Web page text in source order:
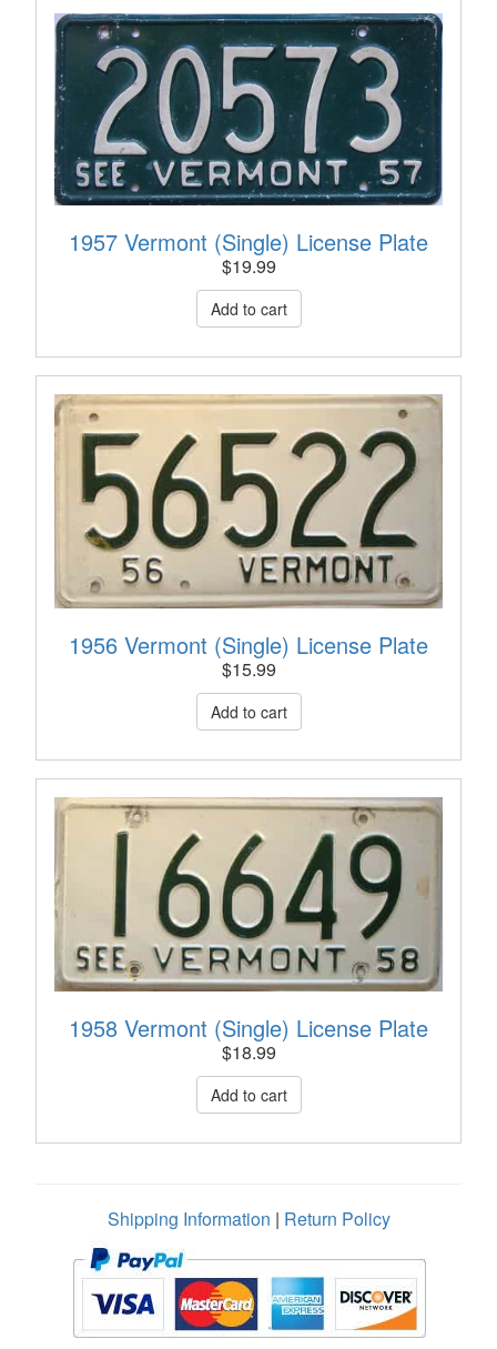
1957 Vermont (Single) License Plate
$19.99
1956 Vermont (Single) License Plate
$15.99
1958 Vermont (Single) License Plate
$18.99
Shipping Information | Return Policy